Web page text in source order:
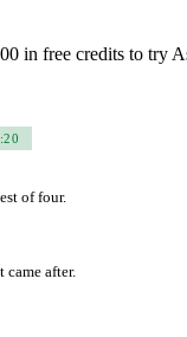
in free credits to try
of four.
after.